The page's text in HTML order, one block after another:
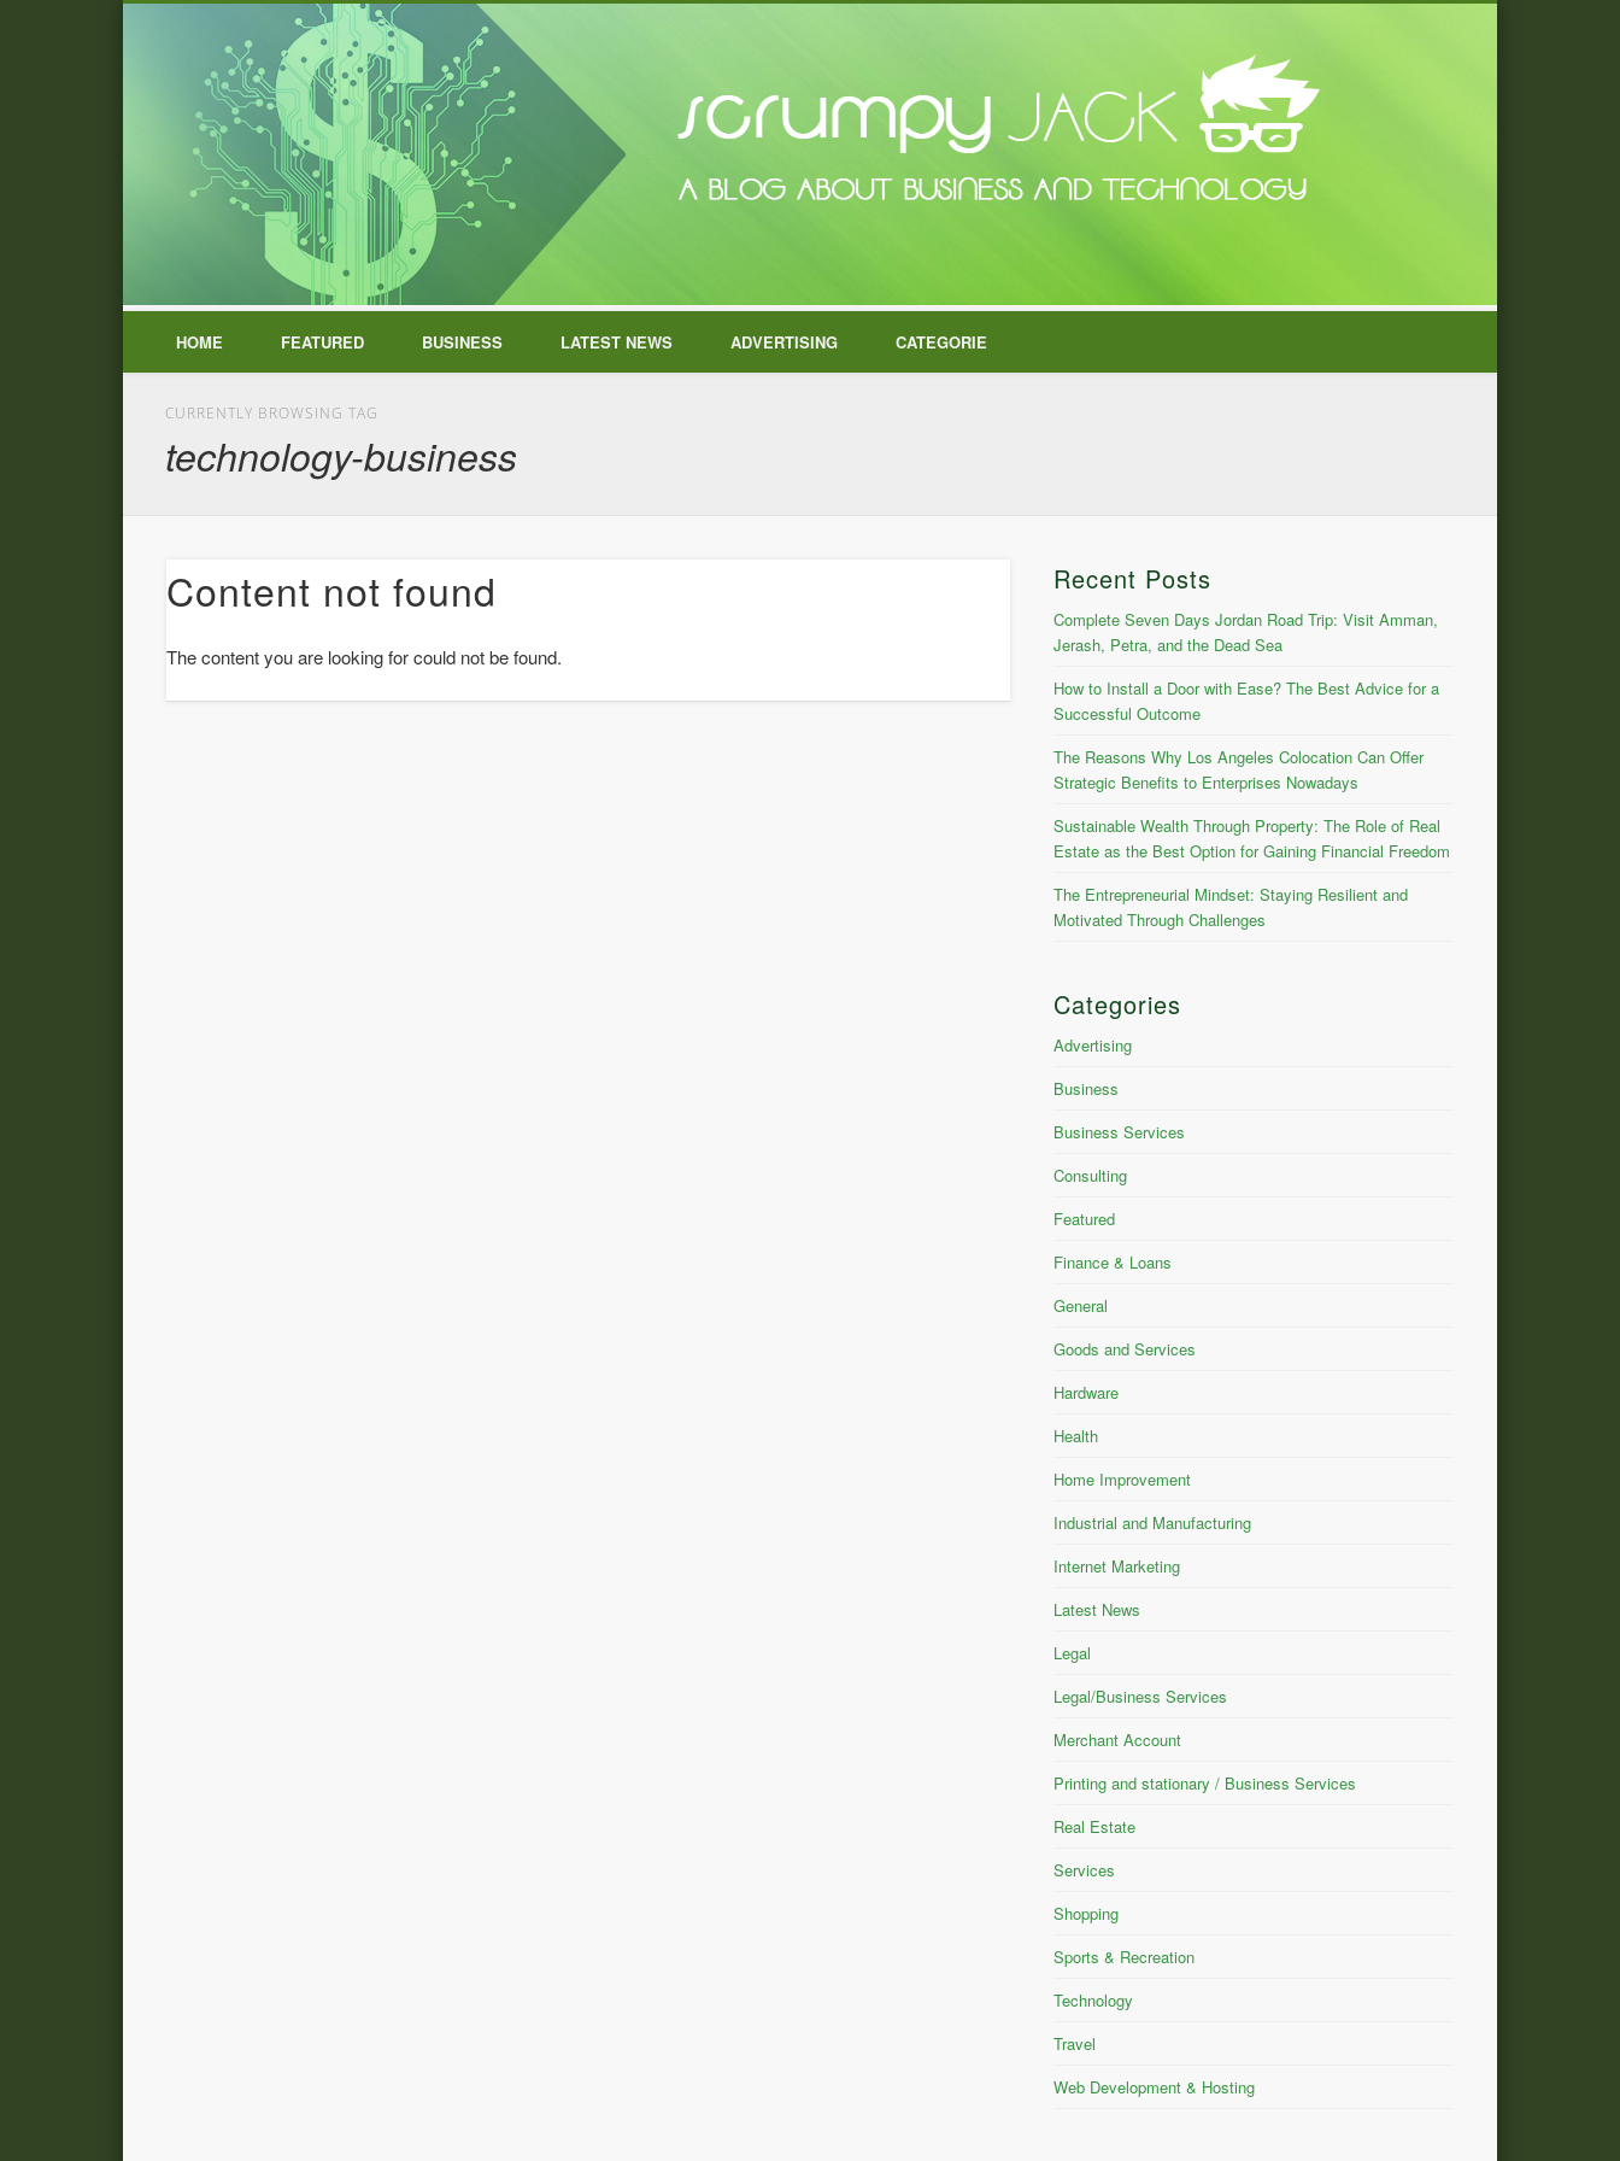
HOME FEATURED BUSINESS LATEST NEWS ADVERTISING CATEGORIE
CURRENTLY BROWSING TAG
technology-business
Content not found
The content you are looking for could not be found.
Recent Posts
Complete Seven Days Jordan Road Trip: Visit Amman,
Jerash, Petra, and the Dead Sea
How to Install a Door with Ease? The Best Advice for a
Successful Outcome
The Reasons Why Los Angeles Colocation Can Offer
Strategic Benefits to Enterprises Nowadays
Sustainable Wealth Through Property: The Role of Real
Estate as the Best Option for Gaining Financial Freedom
The Entrepreneurial Mindset: Staying Resilient and
Motivated Through Challenges
Categories
Advertising
Business
Business Services
Consulting
Featured
Finance & Loans
General
Goods and Services
Hardware
Health
Home Improvement
Industrial and Manufacturing
Internet Marketing
Latest News
Legal
Legal/Business Services
Merchant Account
Printing and stationary / Business Services
Real Estate
Services
Shopping
Sports & Recreation
Technology
Travel
Web Development & Hosting